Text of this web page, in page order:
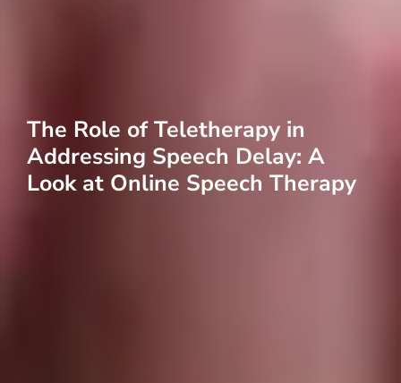
The Role of Teletherapy in
Addressing Speech Delay: A
Look at Online Speech Therapy